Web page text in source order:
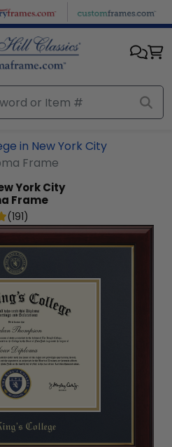
in New York City
Frame
York City
Frame
(191)